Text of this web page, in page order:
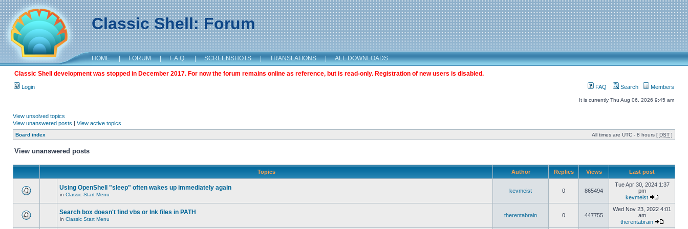
Classic Shell: Forum
HOME | FORUM | F.A.Q. | SCREENSHOTS | TRANSLATIONS | ALL DOWNLOADS
Classic Shell development was stopped in December 2017. For now the forum remains online as reference, but is read-only. Registration of new users is disabled.
Login FAQ Search Members
It is currently Thu Aug 06, 2026 9:45 am
View unsolved topics
View unanswered posts | View active topics
Board index All times are UTC - 8 hours [ DST ]
View unanswered posts
Topics Author Replies Views Last post
Using OpenShell "sleep" often wakes up immediately again
in Classic Start Menu
kevmeist 0 865494
Tue Apr 30, 2024 1:37
pm
kevmeist
Search box doesn't find vbs or lnk files in PATH
in Classic Start Menu
therentabrain 0 447755
Wed Nov 23, 2022 4:01
am
therentabrain